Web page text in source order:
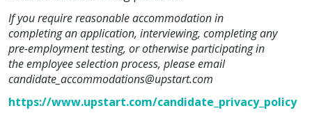
If you require reasonable accommodation in
completing an application, interviewing, completing any
pre-employment testing, or otherwise participating in
the employee selection process, please email
candidate_accommodations@upstart.com
https://www.upstart.com/candidate_privacy_policy